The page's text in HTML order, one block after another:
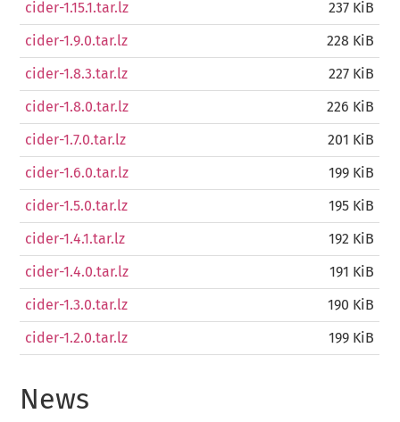
cider-1.15.1.tar.lz 237 KiB
cider-1.9.0.tar.lz 228 KiB
cider-1.8.3.tar.lz 227 KiB
cider-1.8.0.tar.lz 226 KiB
cider-1.7.0.tar.lz 201 KiB
cider-1.6.0.tar.lz 199 KiB
cider-1.5.0.tar.lz 195 KiB
cider-1.4.1.tar.lz 192 KiB
cider-1.4.0.tar.lz 191 KiB
cider-1.3.0.tar.lz 190 KiB
cider-1.2.0.tar.lz 199 KiB
News